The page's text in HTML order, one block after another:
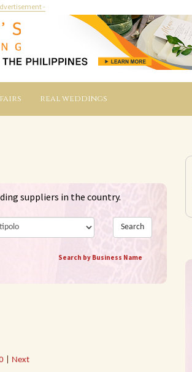
-
real weddings
suppliers in the country.
Search
Search by Business Name
| Next